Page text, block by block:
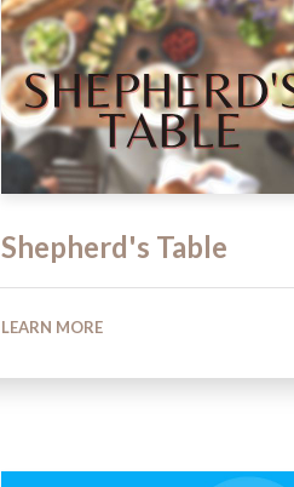
Shepherd's Table
LEARN MORE